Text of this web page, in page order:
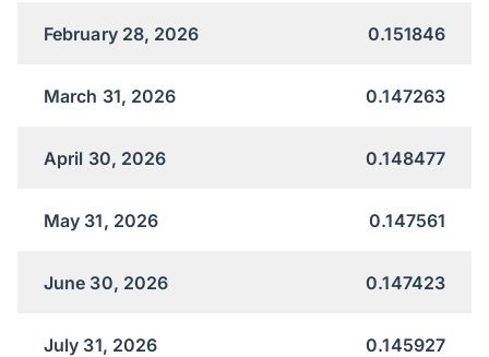
February 28, 2026 0.151846
March 31, 2026 0.147263
April 30, 2026 0.148477
May 31, 2026 0.147561
June 30, 2026 0.147423
July 31, 2026 0.145927